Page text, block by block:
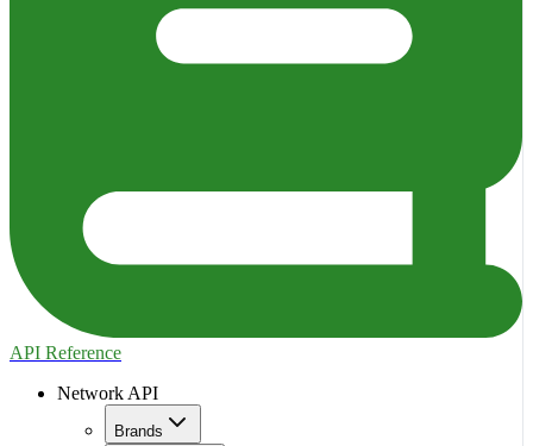
API Reference
Network API
Brands